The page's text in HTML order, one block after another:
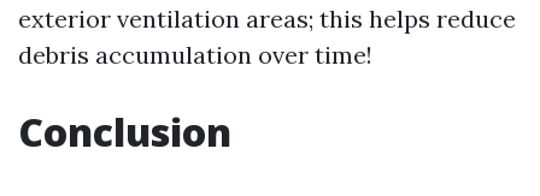
exterior ventilation areas; this helps reduce
debris accumulation over time!
Conclusion